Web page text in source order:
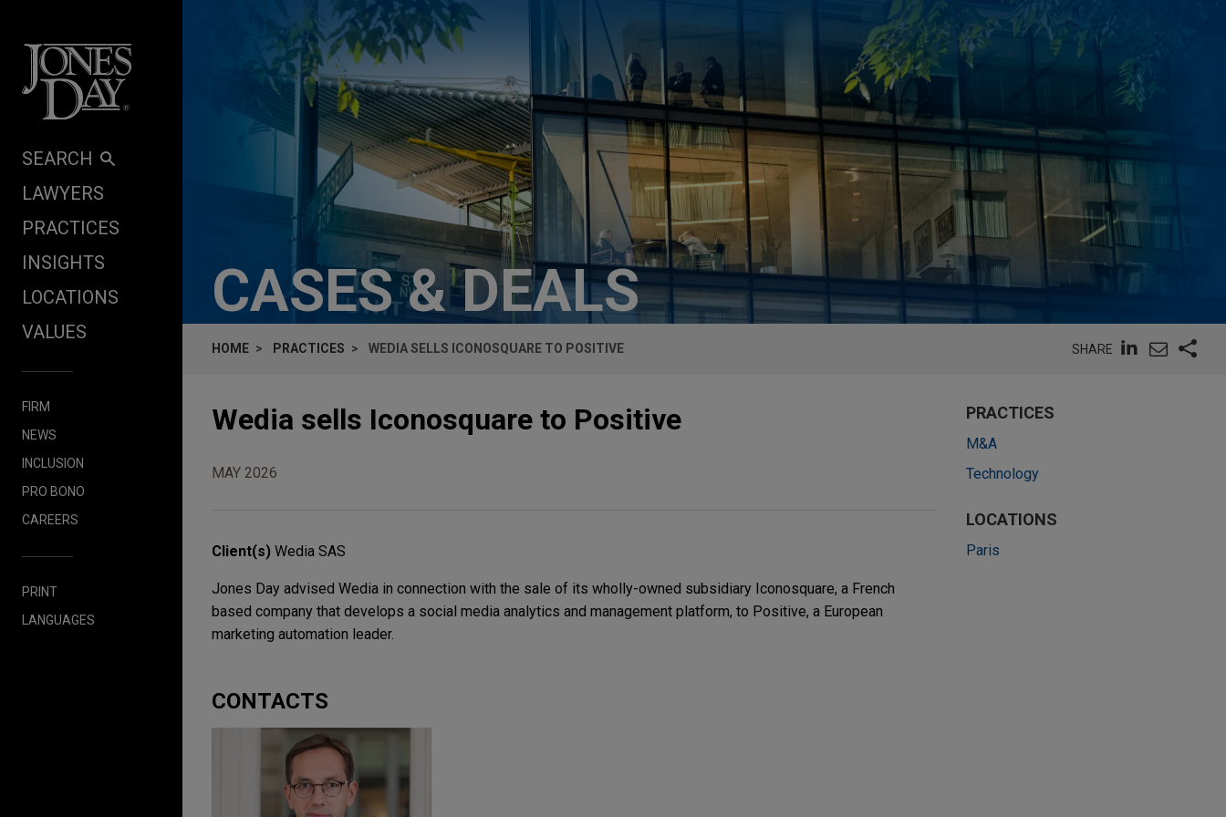
SEARCH
LAWYERS
PRACTICES
INSIGHTS
LOCATIONS
VALUES
FIRM
NEWS
INCLUSION
PRO BONO
CAREERS
PRINT
LANGUAGES
CASES & DEALS
HOME PRACTICES WEDIA SELLS ICONOSQUARE TO POSITIVE SHARE
Wedia sells Iconosquare to Positive
MAY 2026
Client(s) Wedia SAS
Jones Day advised Wedia in connection with the sale of its wholly-owned subsidiary Iconosquare, a French
based company that develops a social media analytics and management platform, to Positive, a European
marketing automation leader.
CONTACTS
PRACTICES
M&A
Technology
LOCATIONS
Paris